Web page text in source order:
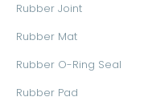
Rubber Joint
Rubber Mat
Rubber O-Ring Seal
Rubber Pad